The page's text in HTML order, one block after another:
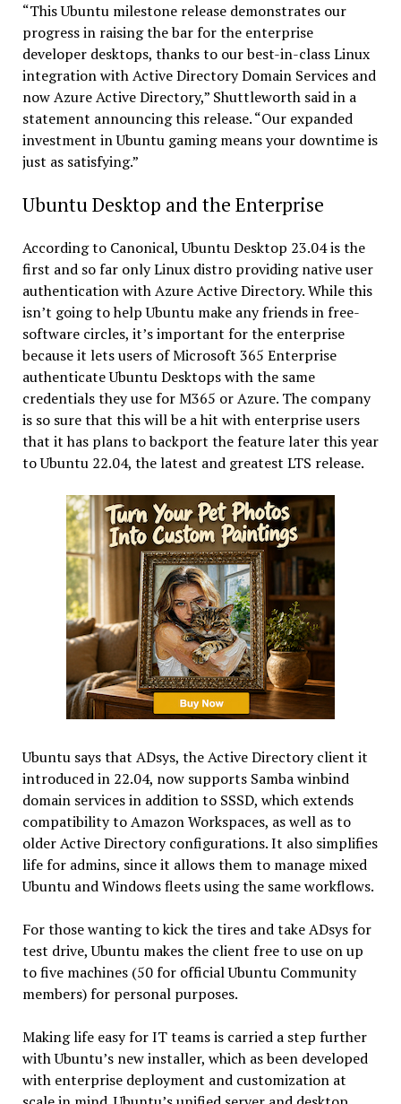
“This Ubuntu milestone release demonstrates our
progress in raising the bar for the enterprise
developer desktops, thanks to our best-in-class Linux
integration with Active Directory Domain Services and
now Azure Active Directory,” Shuttleworth said in a
statement announcing this release. “Our expanded
investment in Ubuntu gaming means your downtime is
just as satisfying.”
Ubuntu Desktop and the Enterprise
According to Canonical, Ubuntu Desktop 23.04 is the
first and so far only Linux distro providing native user
authentication with Azure Active Directory. While this
isn’t going to help Ubuntu make any friends in free-
software circles, it’s important for the enterprise
because it lets users of Microsoft 365 Enterprise
authenticate Ubuntu Desktops with the same
credentials they use for M365 or Azure. The company
is so sure that this will be a hit with enterprise users
that it has plans to backport the feature later this year
to Ubuntu 22.04, the latest and greatest LTS release.
Ubuntu says that ADsys, the Active Directory client it
introduced in 22.04, now supports Samba winbind
domain services in addition to SSSD, which extends
compatibility to Amazon Workspaces, as well as to
older Active Directory configurations. It also simplifies
life for admins, since it allows them to manage mixed
Ubuntu and Windows fleets using the same workflows.
For those wanting to kick the tires and take ADsys for
test drive, Ubuntu makes the client free to use on up
to five machines (50 for official Ubuntu Community
members) for personal purposes.
Making life easy for IT teams is carried a step further
with Ubuntu’s new installer, which as been developed
with enterprise deployment and customization at